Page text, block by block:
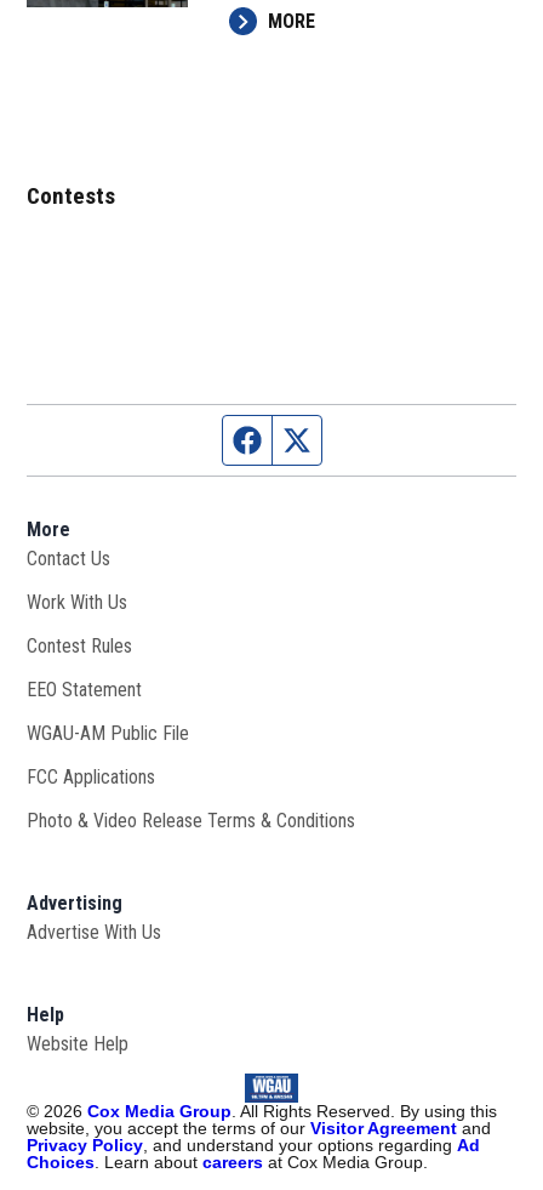
MORE
Contests
Facebook page
More
Contact Us
Work With Us
Contest Rules
EEO Statement
WGAU-AM Public File
FCC Applications
Photo & Video Release Terms & Conditions
Advertising
Advertise With Us
Help
Website Help
© 2026 Cox Media Group . All Rights Reserved. By using this
website, you accept the terms of ourVisitor Agreementand
Privacy Policy , and understand your options regardingAd
Choices . Learn aboutcareers at Cox Media Group.